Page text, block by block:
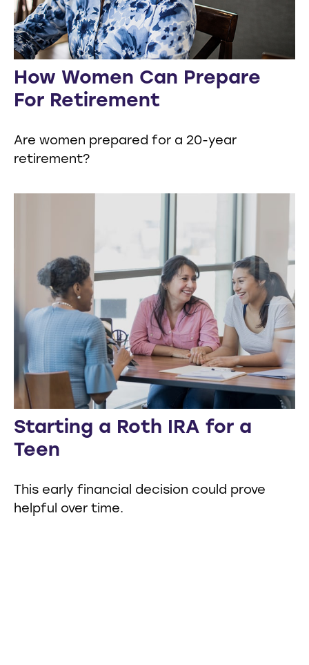
How Women Can Prepare
For Retirement
Are women prepared for a 20-year
retirement?
Starting a Roth IRA for a
Teen
This early financial decision could prove
helpful over time.